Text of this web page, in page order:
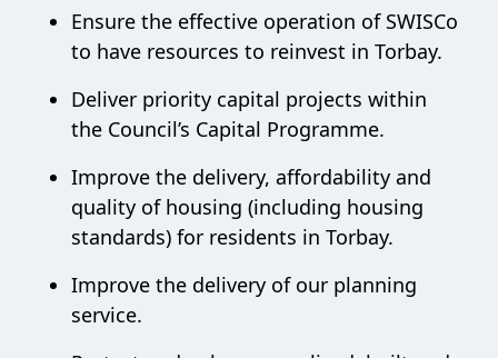
Ensure the effective operation of SWISCo
to have resources to reinvest in Torbay.
Deliver priority capital projects within
the Council’s Capital Programme.
Improve the delivery, affordability and
quality of housing (including housing
standards) for residents in Torbay.
Improve the delivery of our planning
service.